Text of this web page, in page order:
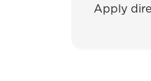
Apply